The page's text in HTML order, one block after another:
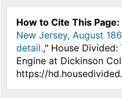
How to Cite This Page:
New Jersey, August
detail.," House Divided:
Engine at Dickinson
https://